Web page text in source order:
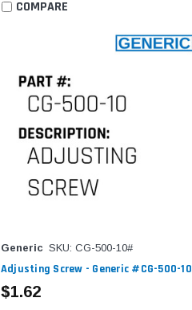
COMPARE
Generic SKU: CG-500-10#
Adjusting Screw - Generic #CG-500-10
$1.62